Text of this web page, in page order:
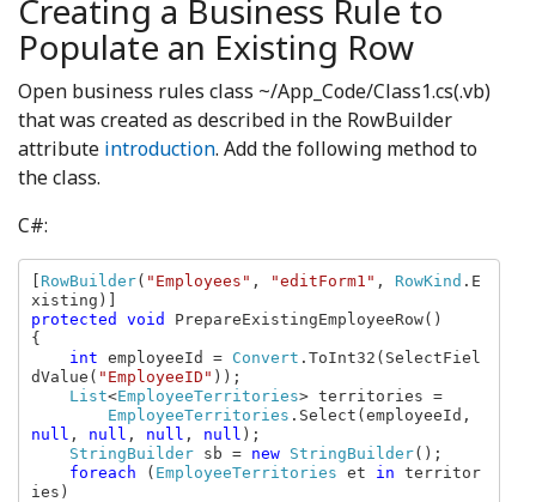
Creating a Business Rule to
Populate an Existing Row
Open business rules class ~/App_Code/Class1.cs(.vb)
that was created as described in the RowBuilder
attribute introduction. Add the following method to
the class.
C#:
[ RowBuilder( "Employees" , "editForm1" , RowKind .E
protected void PrepareExistingEmployeeRow()
{
int employeeId = Convert .ToInt32(SelectFiel
dValue( "EmployeeID" ));
List<EmployeeTerritories> territories =
EmployeeTerritories
null , null , null , null );
StringBuilder sb = new StringBuilder();
foreach
( EmployeeTerritories et in territor
ies)